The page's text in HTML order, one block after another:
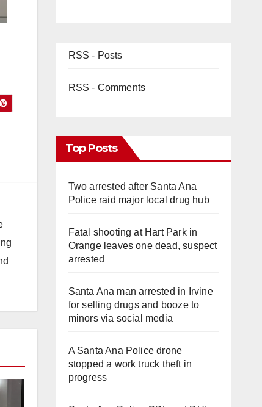
RSS - Posts
RSS - Comments
Top Posts
Two arrested after Santa Ana
Police raid major local drug hub
Fatal shooting at Hart Park in
Orange leaves one dead, suspect
arrested
Santa Ana man arrested in Irvine
for selling drugs and booze to
minors via social media
A Santa Ana Police drone
stopped a work truck theft in
progress